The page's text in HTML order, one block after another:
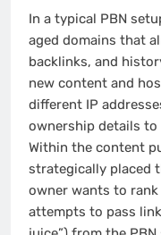
In a typical PBN
aged domains that
backlinks, and
new content and
different IP
ownership details to
Within the content
strategically placed
owner wants to
attempts to pass